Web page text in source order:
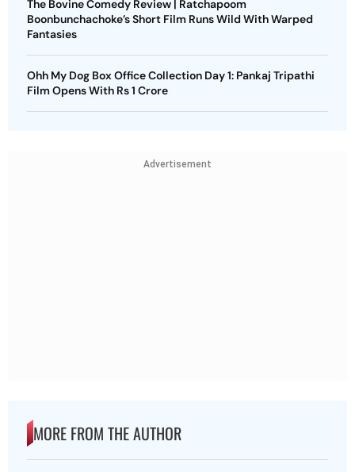
The Bovine Comedy Review | Ratchapoom
Boonbunchachoke’s Short Film Runs Wild With Warped
Fantasies
Ohh My Dog Box Office Collection Day 1: Pankaj Tripathi
Film Opens With Rs 1 Crore
Advertisement
MORE FROM THE AUTHOR